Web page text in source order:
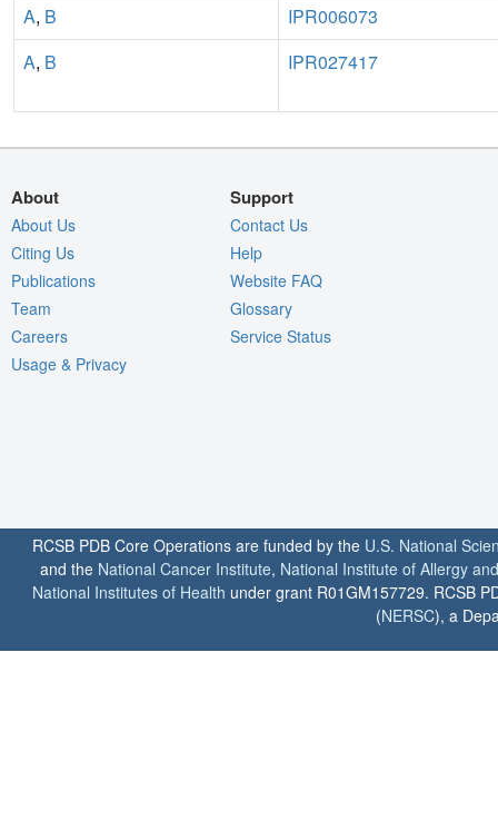
A, B
IPR006073
A, B IPR027417
About
About Us
Citing Us
Publications
Team
Careers
Usage & Privacy
Support
Contact Us
Help
Website FAQ
Glossary
Service Status
RCSB PDB Core Operations are funded by the U.S. National
and the National Cancer Institute, National Institute of Allergy
National Institutes of Health under grant R01GM157729. RCSB
(NERSC), a